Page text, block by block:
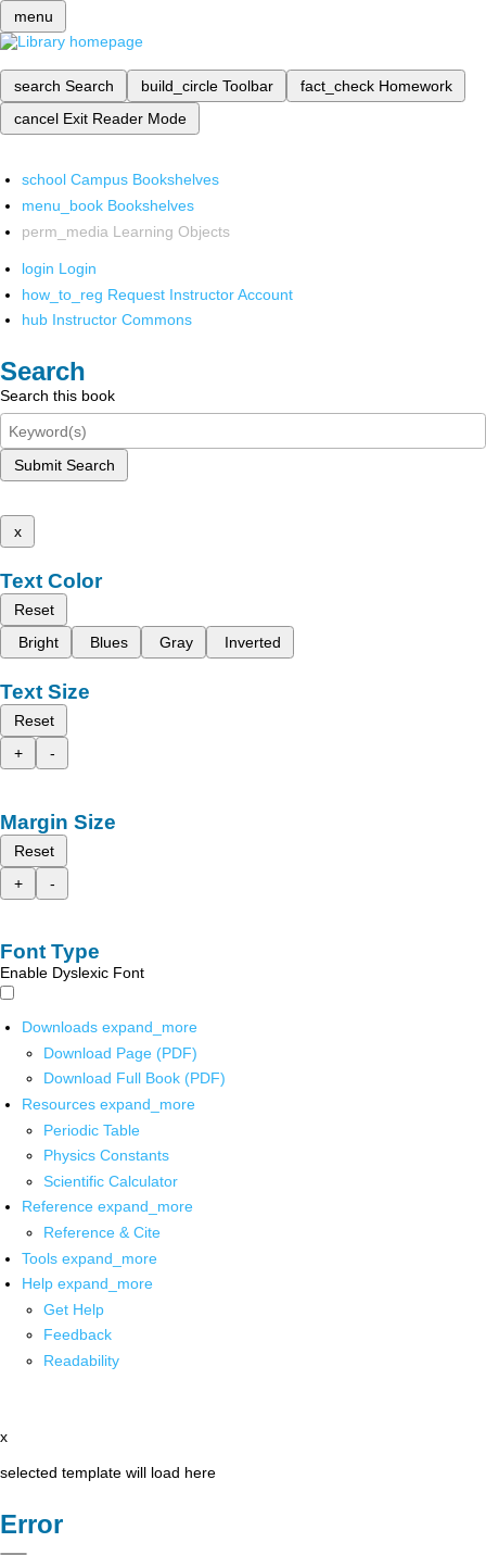
menu
search Search build_circle Toolbar fact_check Homework
cancel Exit Reader Mode
school Campus Bookshelves
menu_book Bookshelves
perm_media Learning Objects
login Login
how_to_reg Request Instructor Account
hub Instructor Commons
Search
Search this book
Submit Search
x
Text Color
Reset
Bright
Blues Gray Inverted
Text Size
Reset
+
-
Margin Size
Reset
+
-
Font Type
Enable Dyslexic Font
Downloads expand_more
Download Page (PDF)
Download Full Book (PDF)
Resources expand_more
Periodic Table
Physics Constants
Scientific Calculator
Reference expand_more
Reference & Cite
Tools expand_more
Help expand_more
Get Help
Feedback
Readability
x
selected template will load here
Error